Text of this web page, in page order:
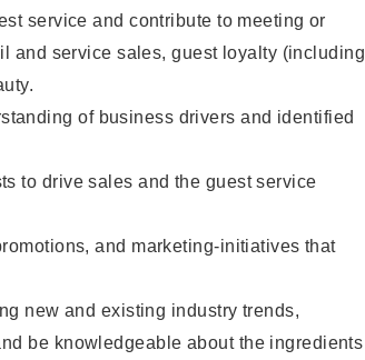
service and contribute to meeting or
and service sales, guest loyalty (including
of business drivers and identified
to drive sales and the guest service
and marketing-initiatives that
new and existing industry trends,
be knowledgeable about the ingredients